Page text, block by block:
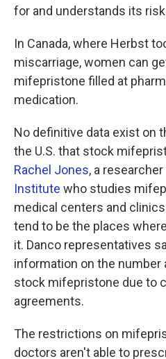
for and understands its
In Canada, where Herbst
miscarriage, women can
mifepristone filled at
medication.
No definitive data exist on
the U.S. that stock
Rachel Jones, a
Institute who studies
medical centers and
tend to be the places
it. Danco representatives
information on the
stock mifepristone due to
agreements.
The restrictions on
doctors aren't able to